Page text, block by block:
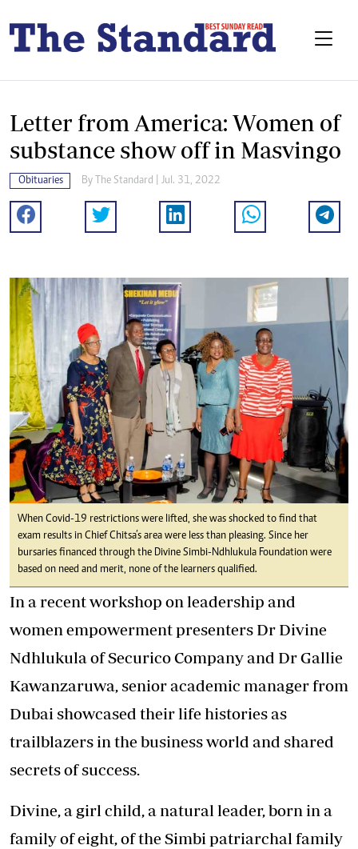
Letter from America: Women of
substance show off in Masvingo
Obituaries By The Standard | Jul. 31, 2022
When Covid-19 restrictions were lifted, she was shocked to find that
exam results in Chief Chitsa’s area were less than pleasing. Since her
bursaries financed through the Divine Simbi-Ndhlukula Foundation were
based on need and merit, none of the learners qualified.
In a recent workshop on leadership and
women empowerment presenters Dr Divine
Ndhlukula of Securico Company and Dr Gallie
Kawanzaruwa, senior academic manager from
Dubai showcased their life histories as
trailblazers in the business world and shared
secrets of success.
Divine, a girl child, a natural leader, born in a
family of eight, of the Simbi patriarchal family